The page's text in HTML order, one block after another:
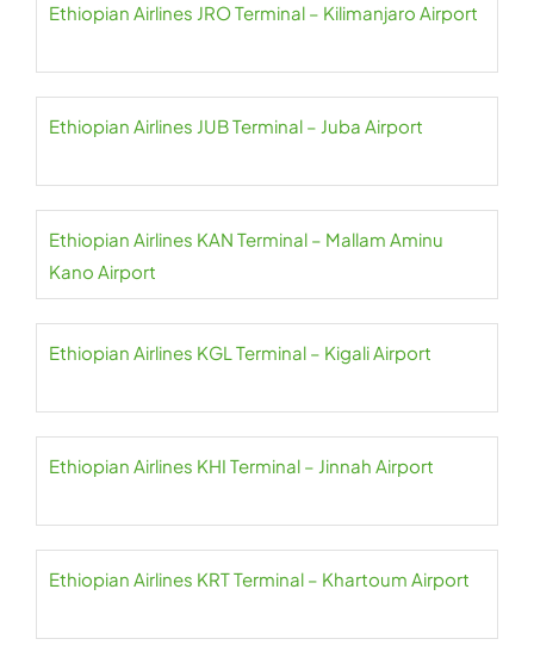
Ethiopian Airlines JRO Terminal – Kilimanjaro Airport
Ethiopian Airlines JUB Terminal – Juba Airport
Ethiopian Airlines KAN Terminal – Mallam Aminu
Kano Airport
Ethiopian Airlines KGL Terminal – Kigali Airport
Ethiopian Airlines KHI Terminal – Jinnah Airport
Ethiopian Airlines KRT Terminal – Khartoum Airport